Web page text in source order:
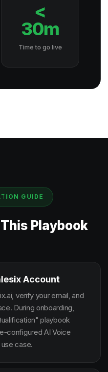
<
30m
Time to go live
GUIDE
Playbook
Account
verify your email, and
During onboarding,
playbook
configured AI Voice
case.